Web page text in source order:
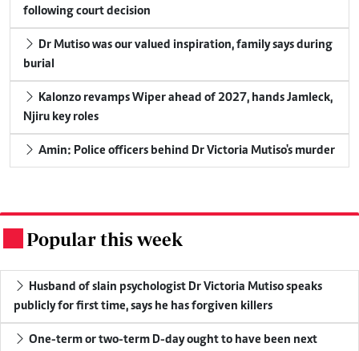
following court decision
Dr Mutiso was our valued inspiration, family says during
burial
Kalonzo revamps Wiper ahead of 2027, hands Jamleck,
Njiru key roles
Amin: Police officers behind Dr Victoria Mutiso's murder
Popular this week
Husband of slain psychologist Dr Victoria Mutiso speaks
publicly for first time, says he has forgiven killers
One-term or two-term D-day ought to have been next